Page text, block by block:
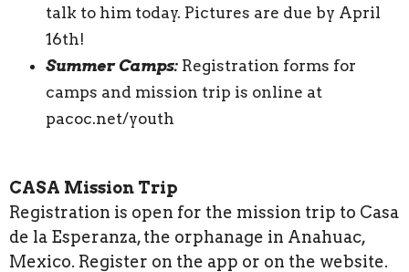
talk to him today. Pictures are due by April
16th!
Summer Camps: Registration forms for
camps and mission trip is online at
pacoc.net/youth
CASA Mission Trip
Registration is open for the mission trip to Casa
de la Esperanza, the orphanage in Anahuac,
Mexico. Register on the app or on the website.